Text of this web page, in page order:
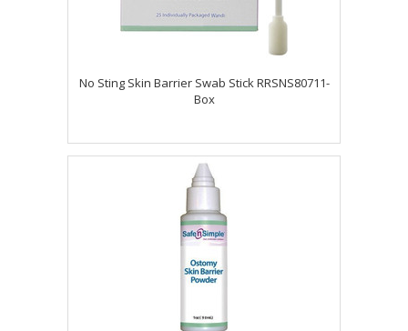
No Sting Skin Barrier Swab Stick RRSNS80711-
Box